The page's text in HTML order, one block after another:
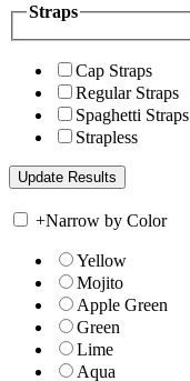
Straps
Cap Straps
Regular Straps
Spaghetti Straps
Strapless
+Narrow by Color
Yellow
Mojito
Apple Green
Green
Lime
Aqua